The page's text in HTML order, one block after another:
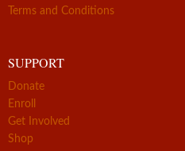
Terms and Conditions
SUPPORT
Donate
Enroll
Get Involved
Shop